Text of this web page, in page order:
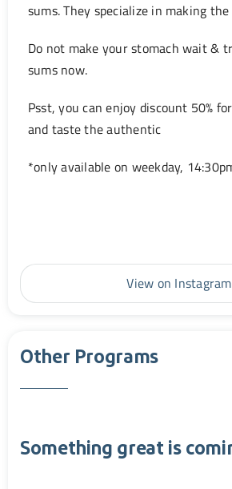
sums. They specialize in making
Do not make your stomach wait &
sums now.
Psst, you can enjoy discount 50%
and taste the authentic
*only available on weekday,
View on Instagram
Other Programs
Something great is